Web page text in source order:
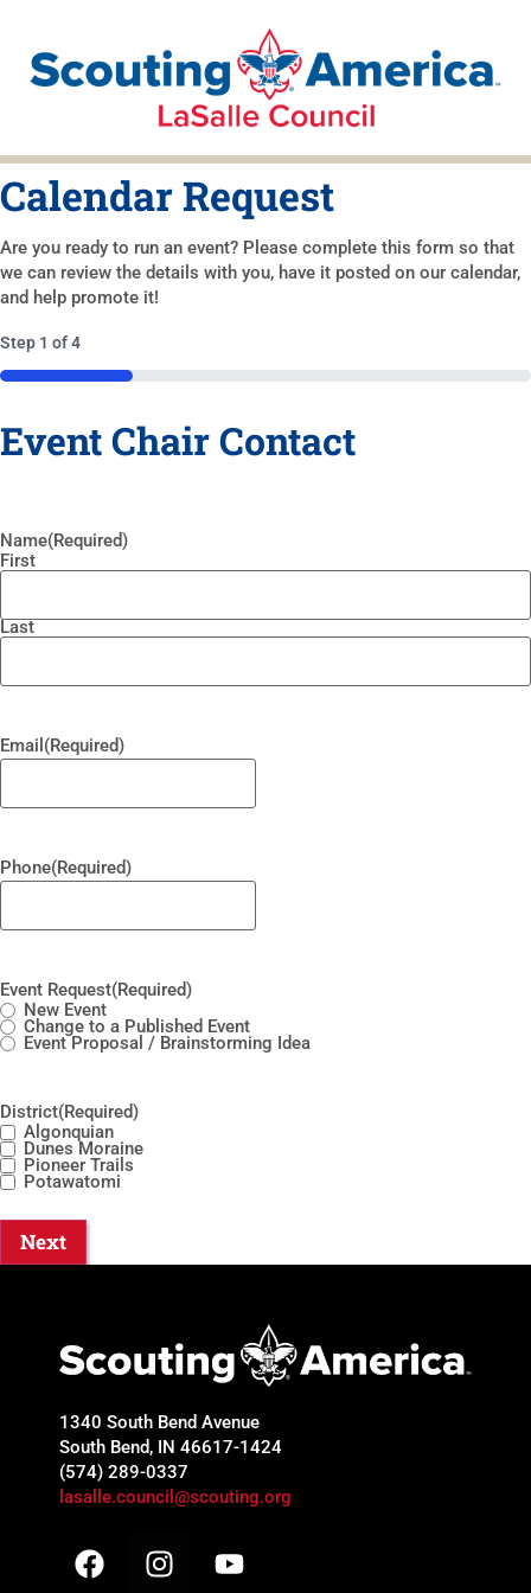
Calendar Request
Are you ready to run an event? Please complete this form so that
we can review the details with you, have it posted on our calendar,
and help promote it!
Step 1 of4
25%
Event Chair Contact
Name(Required)
First
Last
Email (Required)
Phone(Required)
Event Request(Required)
New Event
Change to a Published Event
Event Proposal / Brainstorming Idea
District(Required)
Algonquian
Dunes Moraine
Pioneer Trails
Potawatomi
1340 South Bend Avenue
South Bend, IN 46617-1424
(574) 289-0337
lasalle.council@scouting.org